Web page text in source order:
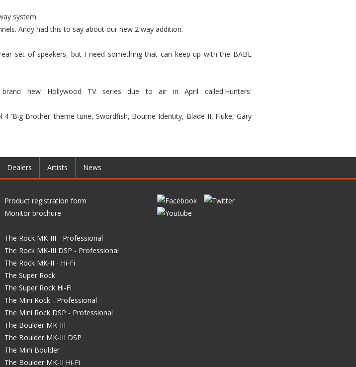
system
Andy had this to say about our new 2 way addition.
set of speakers, but I need something that can keep up with the BABE
new Hollywood TV series due to air in April called'Hunters'
'Big Brother' theme tune, Swordfish, Bourne Identity, Blade II, Fluke, Gary
Dealers Artists News
Product registration form
Monitor brochure
The Rock MK-III - Professional
The Rock MK-III DSP - Professional
The Rock MK-II - Hi-Fi
The Super Rock
The Super Rock Hi-Fi
The Mini Rock - Professional
The Mini Rock DSP - Professional
The Boulder MK-III
The Boulder MK-III DSP
The Mini Boulder
The Boulder MK-II Hi-Fi